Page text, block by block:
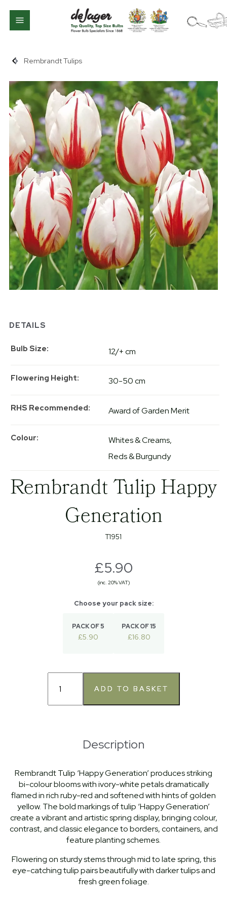
Rembrandt Tulips
DETAILS
Bulb Size 12/+ cm
Flowering Height 30-50 cm
RHS Recommended Award of Garden Merit
Colour
Whites & Creams
Reds & Burgundy
Rembrandt Tulip Happy
Generation
T1951
£5.90
(inc. 20% VAT)
PACK OF 5
£5.90
PACK OF 15
£16.80
Description
Rembrandt Tulip ‘Happy Generation’ produces striking
bi-colour blooms with ivory-white petals dramatically
flamed in rich ruby-red and softened with hints of golden
yellow. The bold markings of tulip ‘Happy Generation’
create a vibrant and artistic spring display, bringing colour,
contrast, and classic elegance to borders, containers, and
feature planting schemes.
Flowering on sturdy stems through mid to late spring, this
eye-catching tulip pairs beautifully with darker tulips and
fresh green foliage.